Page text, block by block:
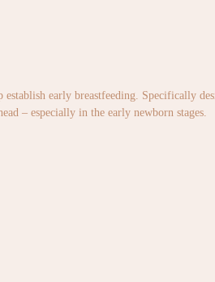
early breastfeeding. Specifically
– especially in the early newborn stages.